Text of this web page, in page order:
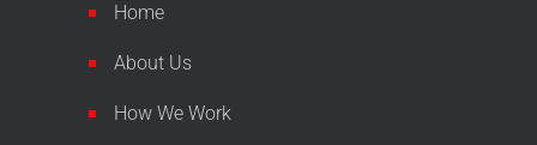
Home
About Us
How We Work